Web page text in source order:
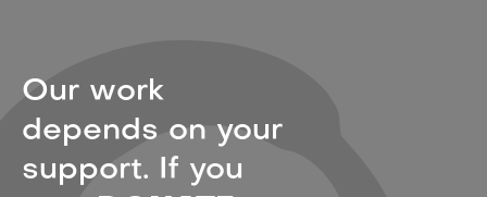
Our work
depends on your
support. If you